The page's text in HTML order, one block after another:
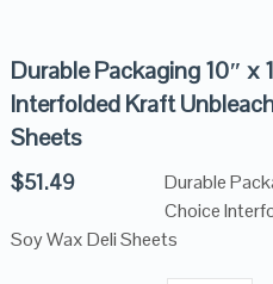
Durable Packaging 10″ x
Interfolded Kraft
Sheets
$51.49
Durable
Choice
Soy Wax Deli Sheets